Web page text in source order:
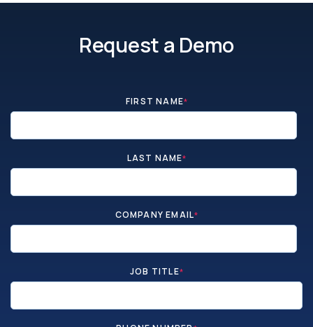
Request a Demo
FIRST NAME*
LAST NAME*
COMPANY EMAIL*
JOB TITLE*